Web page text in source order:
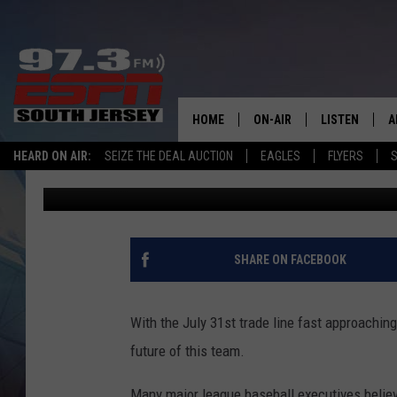
HEARD ON AIR: SEIZE THE DEAL AUCTION EAGLES FLYERS
HOME ON-AIR
SCHEDULE
THE SPORTS BASH
THE LOCKER ROOM WITH
LISTEN
LISTEN LIVE
MOBILE APP
ALEXA
WITH MLB TRADELINE
RUBEN AMARO
Mike Gill Published: June 14, 2015
SHARE ON FACEBOOK
With the July 31st trade line fast
future of this team.